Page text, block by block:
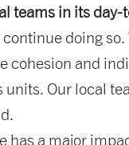
teams in its
doing so.
cohesion and
Our local
a major